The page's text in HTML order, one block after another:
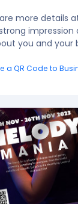
more details
impression
you and your
a QR Code to